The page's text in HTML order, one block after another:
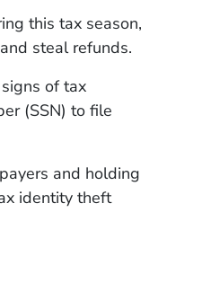
this tax season,
steal refunds.
of tax
(SSN) to file
and holding
identity theft